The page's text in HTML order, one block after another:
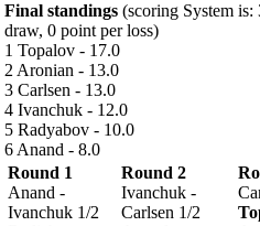
Final standings (scoring System
draw, 0 point per loss)
1 Topalov - 17.0
2 Aronian - 13.0
3 Carlsen - 13.0
4 Ivanchuk - 12.0
5 Radyabov - 10.0
6 Anand - 8.0
Round 1
Anand -
Ivanchuk 1/2
Round 2
Ivanchuk -
Carlsen 1/2